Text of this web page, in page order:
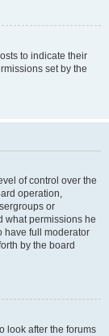
to indicate their
set by the
of control over the
operation,
or
what permissions he
have full moderator
by the board
look after the forums